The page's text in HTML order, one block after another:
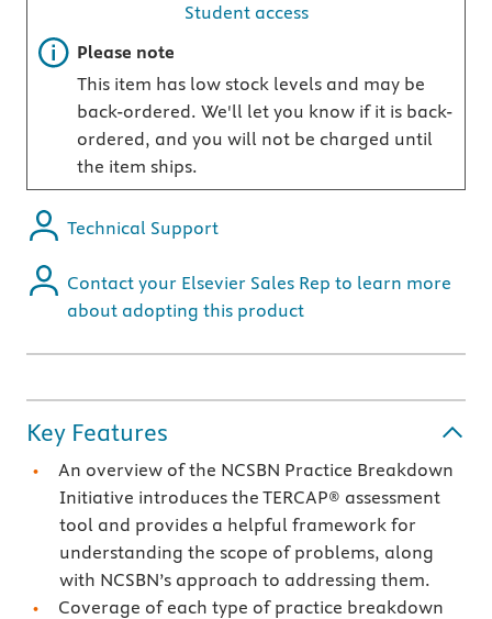
Student access
Important note
Please note
This item has low stock levels and may be
back-ordered. We'll let you know if it is back-
ordered, and you will not be charged until
the item ships.
Technical Support
Contact your Elsevier Sales Rep to learn more
about adopting this product
Key Features
An overview of the NCSBN Practice Breakdown
Initiative introduces the TERCAP® assessment
tool and provides a helpful framework for
understanding the scope of problems, along
with NCSBN’s approach to addressing them.
Coverage of each type of practice breakdown